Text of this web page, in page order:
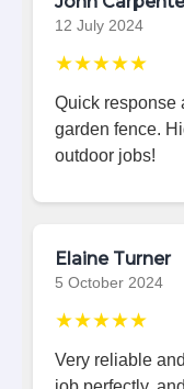
12 July 2024
★★★★★
Quick response
garden fence.
outdoor jobs!
Elaine Turner
5 October 2024
★★★★★
Very reliable